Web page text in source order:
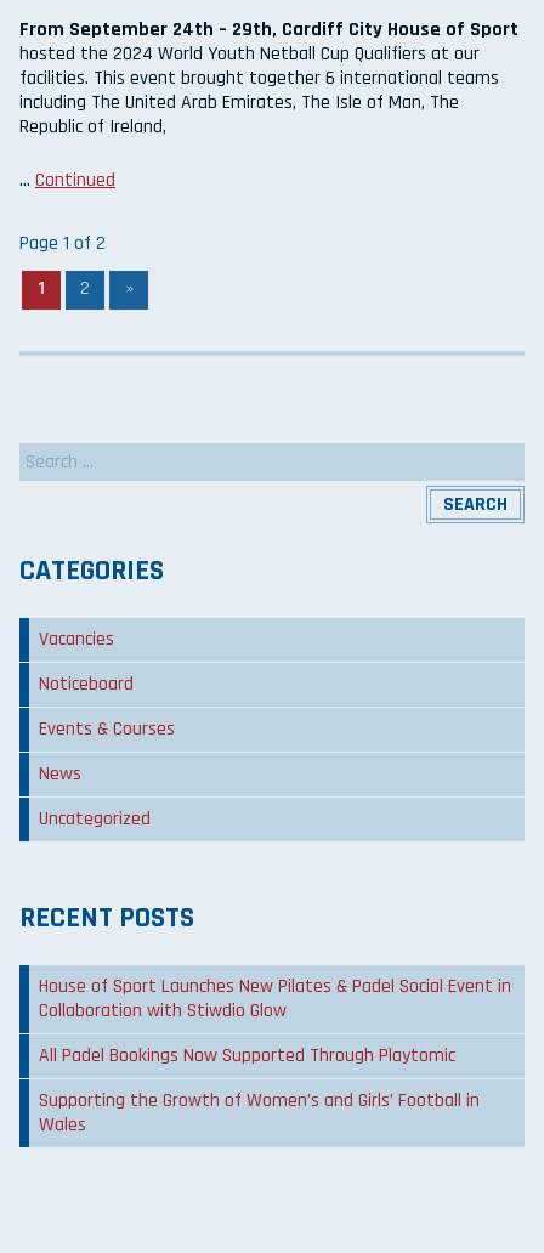
From September 24th – 29th, Cardiff City House of Sport
hosted the 2024 World Youth Netball Cup Qualifiers at our
facilities. This event brought together 6 international teams
including The United Arab Emirates, The Isle of Man, The
Republic of Ireland,
… Continued
Page 1 of 2
1
2 »
Search
for:
CATEGORIES
Vacancies
Noticeboard
Events & Courses
News
Uncategorized
RECENT POSTS
House of Sport Launches New Pilates & Padel Social Event in
Collaboration with Stiwdio Glow
All Padel Bookings Now Supported Through Playtomic
Supporting the Growth of Women’s and Girls’ Football in
Wales